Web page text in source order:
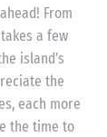
From
a few
island’s
the
each more
the time to